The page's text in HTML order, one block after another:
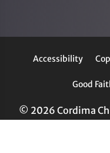
Accessibility
Good
© 2026 Cordima